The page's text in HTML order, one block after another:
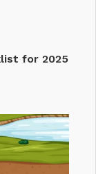
for 2025